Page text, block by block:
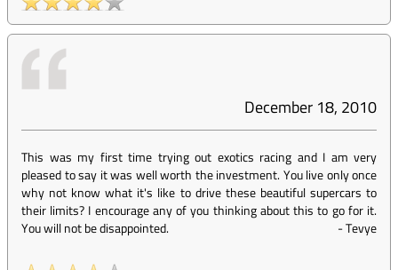
December 18, 2010
This was my first time trying out exotics racing and I am very
pleased to say it was well worth the investment. You live only once
why not know what it's like to drive these beautiful supercars to
their limits? I encourage any of you thinking about this to go for it.
You will not be disappointed.
-Tevye